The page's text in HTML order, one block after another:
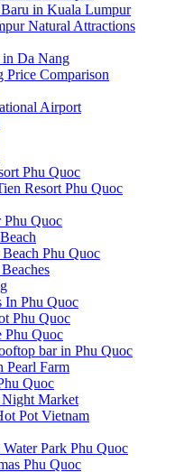
in Kuala Lumpur
Natural Attractions
Da Nang
Comparison
Airport
Phu Quoc
Resort Phu Quoc
Phu Quoc
Phu Quoc
In Phu Quoc
Phu Quoc
Phu Quoc
bar in Phu Quoc
Pearl Farm
Quoc
Market
Pot Vietnam
Park Phu Quoc
Phu Quoc